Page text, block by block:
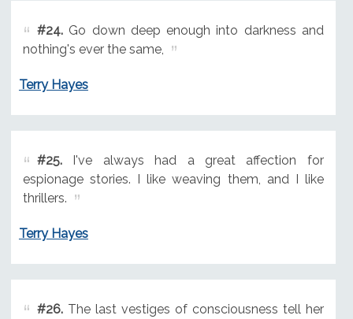
#24.Go down deep enough into darkness and
nothing's ever the same,
Terry Hayes
#25.I've always had a great affection for
espionage stories. I like weaving them, and I like
thrillers.
Terry Hayes
#26.The last vestiges of consciousness tell her